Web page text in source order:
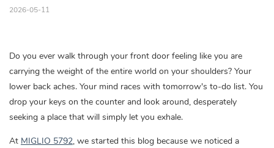
2026-05-11
Do you ever walk through your front door feeling like you are
carrying the weight of the entire world on your shoulders? Your
lower back aches. Your mind races with tomorrow's to-do list. You
drop your keys on the counter and look around, desperately
seeking a place that will simply let you exhale.
At MIGLIO 5792, we started this blog because we noticed a